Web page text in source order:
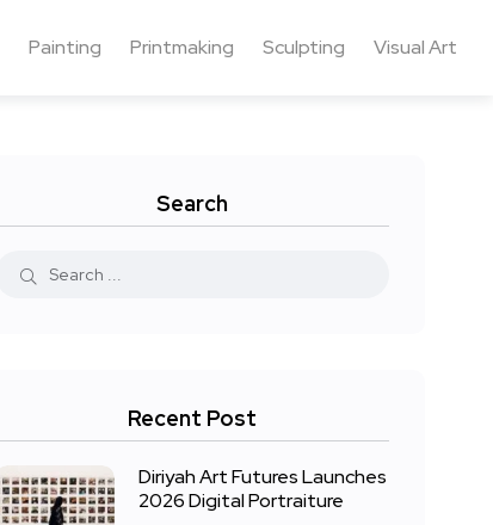
Painting Printmaking Sculpting Visual Art
Search
Recent Post
Diriyah Art Futures Launches
2026 Digital Portraiture